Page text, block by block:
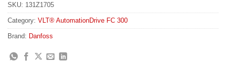
SKU: 131Z1705
Category: VLT® AutomationDrive FC 300
Brand: Danfoss